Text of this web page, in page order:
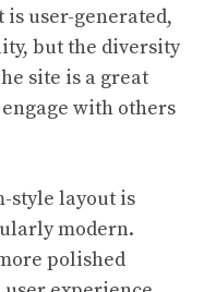
is user-generated,
but the diversity
site is a great
with others
style layout is
modern.
polished